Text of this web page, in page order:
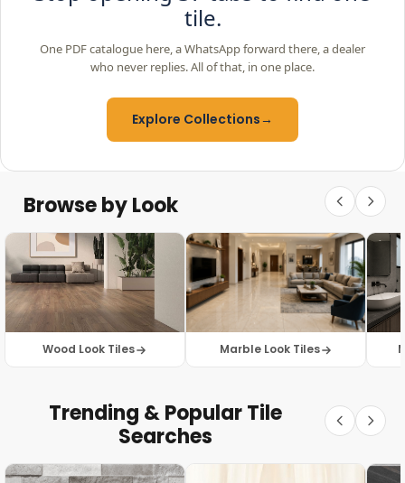
tile.
One PDF catalogue here, a WhatsApp forward there, a dealer
who never replies. All of that, in one place.
Explore Collections→
Browse by Look
Wood Look Tiles Marble Look Tiles
Trending & Popular Tile
Searches